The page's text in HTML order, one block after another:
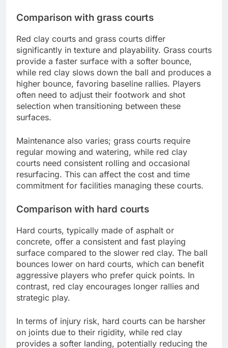
Comparison with grass courts
Red clay courts and grass courts differ
significantly in texture and playability. Grass courts
provide a faster surface with a softer bounce,
while red clay slows down the ball and produces a
higher bounce, favoring baseline rallies. Players
often need to adjust their footwork and shot
selection when transitioning between these
surfaces.
Maintenance also varies; grass courts require
regular mowing and watering, while red clay
courts need consistent rolling and occasional
resurfacing. This can affect the cost and time
commitment for facilities managing these courts.
Comparison with hard courts
Hard courts, typically made of asphalt or
concrete, offer a consistent and fast playing
surface compared to the slower red clay. The ball
bounces lower on hard courts, which can benefit
aggressive players who prefer quick points. In
contrast, red clay encourages longer rallies and
strategic play.
In terms of injury risk, hard courts can be harsher
on joints due to their rigidity, while red clay
provides a softer landing, potentially reducing the